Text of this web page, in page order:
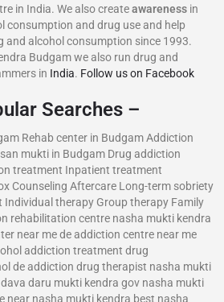
in India. We also createawareness in
consumption and drug use and help
and alcohol consumption since 1993.
Budgam we also run drug and
in India. Follow us on Facebook
Searches –
Rehab center in Budgam Addiction
mukti in Budgam Drug addiction
treatment Inpatient treatment
Counseling Aftercare Long-term sobriety
Individual therapy Group therapy Family
rehabilitation centre nasha mukti kendra
near me de addiction centre near me
addiction treatment drug
de addiction drug therapist nasha mukti
daru mukti kendra gov nasha mukti
near nasha mukti kendra best nasha